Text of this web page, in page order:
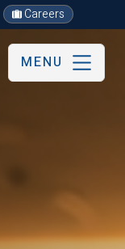
Careers
MENU